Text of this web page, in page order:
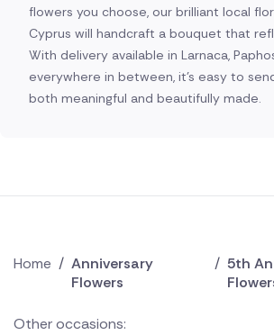
flowers you choose, our brilliant local
Cyprus will handcraft a bouquet that
With delivery available in Larnaca,
everywhere in between, it's easy to
both meaningful and beautifully made.
Home / Anniversary
Flowers
/ 5th
Other occasions: